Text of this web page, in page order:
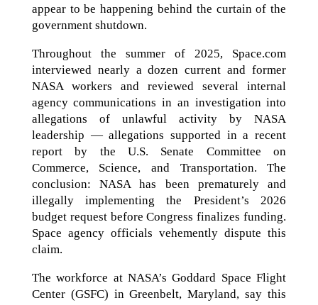
appear to be happening behind the curtain of the
government shutdown.
Throughout the summer of 2025, Space.com
interviewed nearly a dozen current and former
NASA workers and reviewed several internal
agency communications in an investigation into
allegations of unlawful activity by NASA
leadership — allegations supported in a recent
report by the U.S. Senate Committee on
Commerce, Science, and Transportation. The
conclusion: NASA has been prematurely and
illegally implementing the President’s 2026
budget request before Congress finalizes funding.
Space agency officials vehemently dispute this
claim.
The workforce at NASA’s Goddard Space Flight
Center (GSFC) in Greenbelt, Maryland, say this